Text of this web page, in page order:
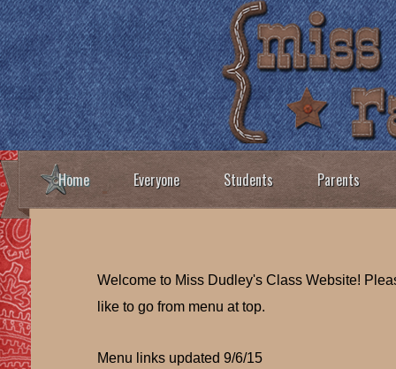
Home Everyone Students Parents
Welcome to Miss Dudley's Class Website!
like to go from menu at top.
Menu links updated 9/6/15